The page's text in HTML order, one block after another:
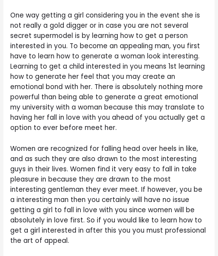
One way getting a girl considering you in the event she is
not really a gold digger or in case you are not several
secret supermodel is by learning how to get a person
interested in you. To become an appealing man, you first
have to learn how to generate a woman look interesting.
Learning to get a child interested in you means 1st learning
how to generate her feel that you may create an
emotional bond with her. There is absolutely nothing more
powerful than being able to generate a great emotional
my university with a woman because this may translate to
having her fall in love with you ahead of you actually get a
option to ever before meet her.
Women are recognized for falling head over heels in like,
and as such they are also drawn to the most interesting
guys in their lives. Women find it very easy to fall in take
pleasure in because they are drawn to the most
interesting gentleman they ever meet. If however, you be
a interesting man then you certainly will have no issue
getting a girl to fall in love with you since women will be
absolutely in love first. So if you would like to learn how to
get a girl interested in after this you you must professional
the art of appeal.